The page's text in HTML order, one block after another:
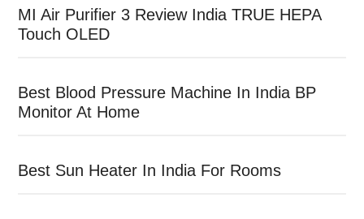
MI Air Purifier 3 Review India TRUE HEPA
Touch OLED
Best Blood Pressure Machine In India BP
Monitor At Home
Best Sun Heater In India For Rooms